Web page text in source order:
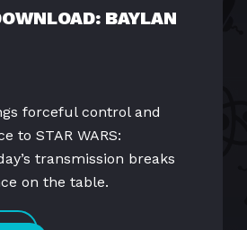
BAYLAN
forceful control and
to STAR WARS:
transmission breaks
on the table.